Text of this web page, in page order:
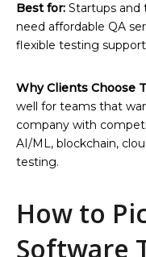
Best for: Startups and
need affordable QA
flexible testing
Why Clients Choose
well for teams that
company with
AI/ML, blockchain,
testing.
How to
Software